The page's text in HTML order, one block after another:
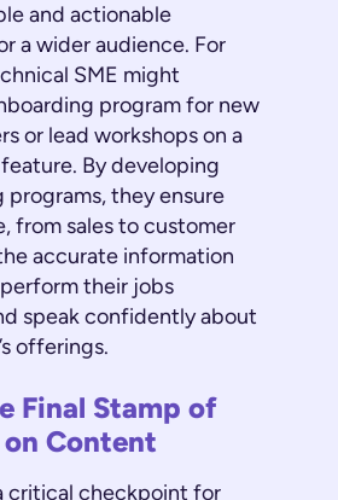
and actionable
a wider audience. For
SME might
program for new
or lead workshops on a
By developing
programs, they ensure
from sales to customer
accurate information
their jobs
speak confidently about
offerings.
Final Stamp of
Content
critical checkpoint for